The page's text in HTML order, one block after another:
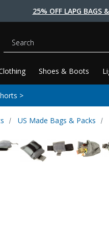
25% OFF LAPG BAGS
Shoes & Boots
Search
>
US Made Bags & Packs